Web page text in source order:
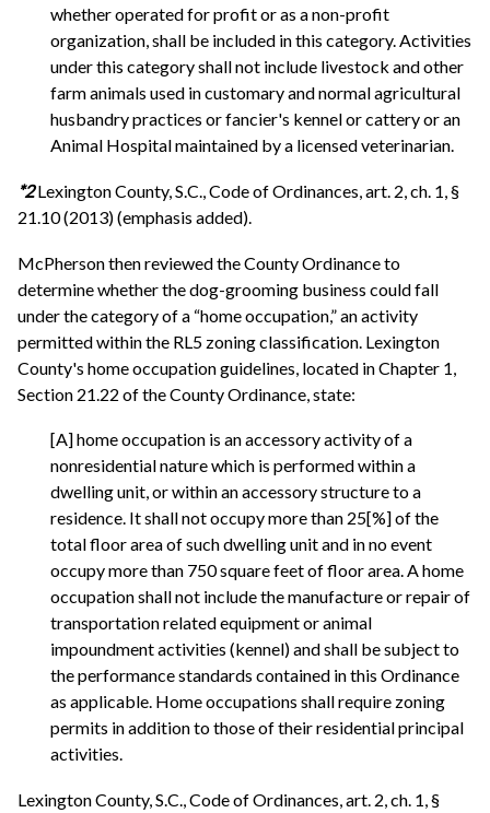
whether operated for profit or as a non-profit
organization, shall be included in this category. Activities
under this category shall not include livestock and other
farm animals used in customary and normal agricultural
husbandry practices or fancier's kennel or cattery or an
Animal Hospital maintained by a licensed veterinarian.
*2Lexington County, S.C., Code of Ordinances, art. 2, ch. 1, §
21.10 (2013) (emphasis added).
McPherson then reviewed the County Ordinance to
determine whether the dog-grooming business could fall
under the category of a “home occupation,” an activity
permitted within the RL5 zoning classification. Lexington
County's home occupation guidelines, located in Chapter 1,
Section 21.22 of the County Ordinance, state:
[A] home occupation is an accessory activity of a
nonresidential nature which is performed within a
dwelling unit, or within an accessory structure to a
residence. It shall not occupy more than 25[%] of the
total floor area of such dwelling unit and in no event
occupy more than 750 square feet of floor area. A home
occupation shall not include the manufacture or repair of
transportation related equipment or animal
impoundment activities (kennel) and shall be subject to
the performance standards contained in this Ordinance
as applicable. Home occupations shall require zoning
permits in addition to those of their residential principal
activities.
Lexington County, S.C., Code of Ordinances, art. 2, ch. 1, §